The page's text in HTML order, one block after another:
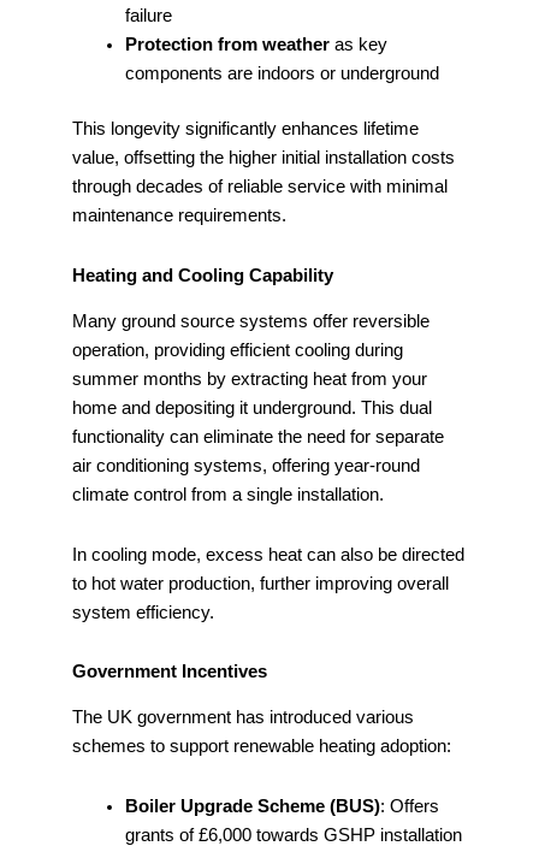
failure
Protection from weatheras key
components are indoors or underground
This longevity significantly enhances lifetime
value, offsetting the higher initial installation costs
through decades of reliable service with minimal
maintenance requirements.
Heating and Cooling Capability
Many ground source systems offer reversible
operation, providing efficient cooling during
summer months by extracting heat from your
home and depositing it underground. This dual
functionality can eliminate the need for separate
air conditioning systems, offering year-round
climate control from a single installation.
In cooling mode, excess heat can also be directed
to hot water production, further improving overall
system efficiency.
Government Incentives
The UK government has introduced various
schemes to support renewable heating adoption:
Boiler Upgrade Scheme (BUS): Offers
grants of £6,000 towards GSHP installation